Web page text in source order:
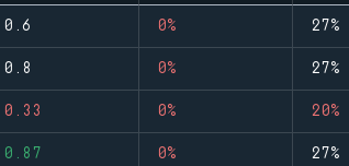
0.6 0% 27%
0.8 0% 27%
0.33 0% 20%
0.87 0% 27%